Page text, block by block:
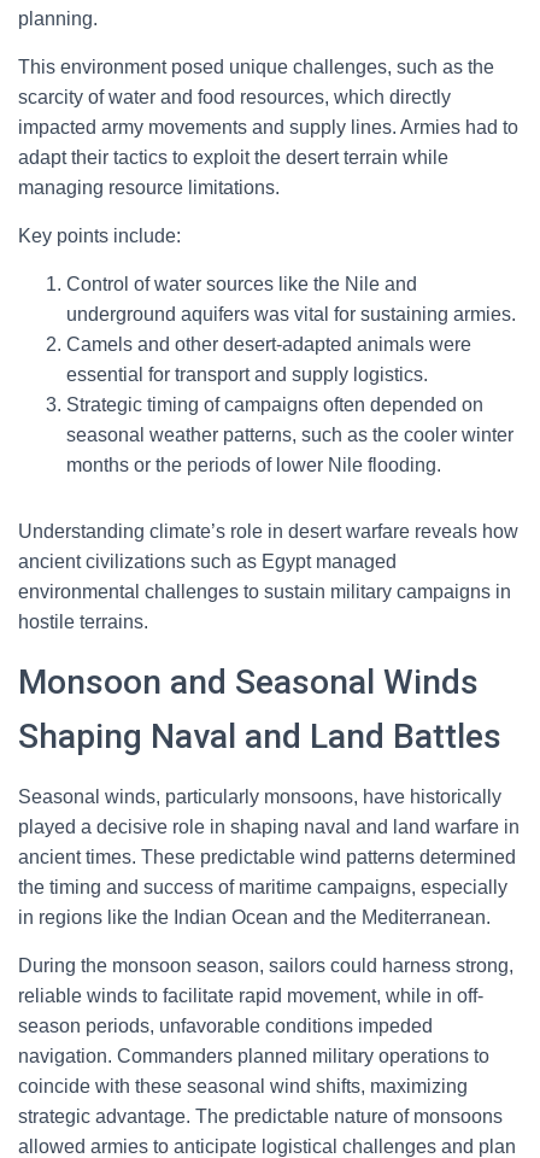
planning.
This environment posed unique challenges, such as the
scarcity of water and food resources, which directly
impacted army movements and supply lines. Armies had to
adapt their tactics to exploit the desert terrain while
managing resource limitations.
Key points include:
Control of water sources like the Nile and
underground aquifers was vital for sustaining armies.
Camels and other desert-adapted animals were
essential for transport and supply logistics.
Strategic timing of campaigns often depended on
seasonal weather patterns, such as the cooler winter
months or the periods of lower Nile flooding.
Understanding climate’s role in desert warfare reveals how
ancient civilizations such as Egypt managed
environmental challenges to sustain military campaigns in
hostile terrains.
Monsoon and Seasonal Winds
Shaping Naval and Land Battles
Seasonal winds, particularly monsoons, have historically
played a decisive role in shaping naval and land warfare in
ancient times. These predictable wind patterns determined
the timing and success of maritime campaigns, especially
in regions like the Indian Ocean and the Mediterranean.
During the monsoon season, sailors could harness strong,
reliable winds to facilitate rapid movement, while in off-
season periods, unfavorable conditions impeded
navigation. Commanders planned military operations to
coincide with these seasonal wind shifts, maximizing
strategic advantage. The predictable nature of monsoons
allowed armies to anticipate logistical challenges and plan